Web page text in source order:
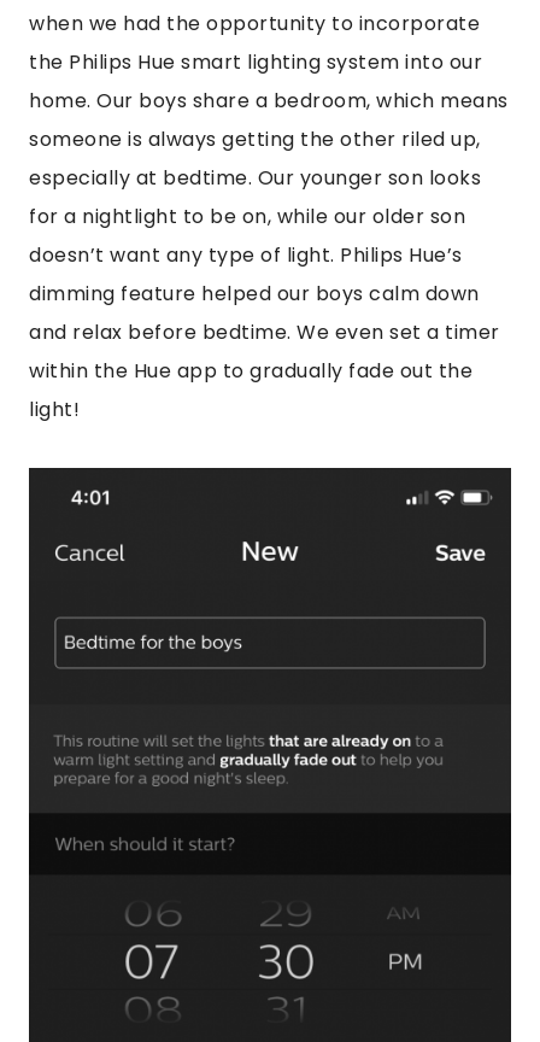
when we had the opportunity to incorporate
the Philips Hue smart lighting system into our
home. Our boys share a bedroom, which means
someone is always getting the other riled up,
especially at bedtime. Our younger son looks
for a nightlight to be on, while our older son
doesn’t want any type of light. Philips Hue’s
dimming feature helped our boys calm down
and relax before bedtime. We even set a timer
within the Hue app to gradually fade out the
light!